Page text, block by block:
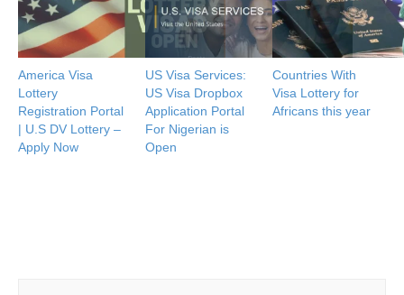
America Visa
Lottery
Registration Portal
| U.S DV Lottery –
Apply Now
US Visa Services:
US Visa Dropbox
Application Portal
For Nigerian is
Open
Countries With
Visa Lottery for
Africans this year